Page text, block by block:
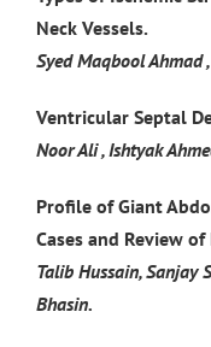
Neck Vessels.
Syed Maqbool Ahmad
Ventricular Septal
Noor Ali , Ishtyak
Profile of Giant
Cases and Review
Talib Hussain, Sanjay
Bhasin.